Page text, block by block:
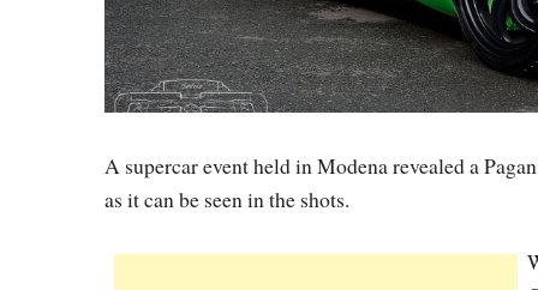
A supercar event held in Modena revealed a
as it can be seen in the shots.